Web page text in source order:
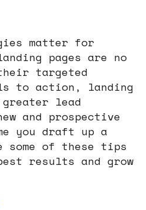
matter for
pages are no
targeted
to action, landing
lead
and prospective
you draft up a
some of these tips
results and grow